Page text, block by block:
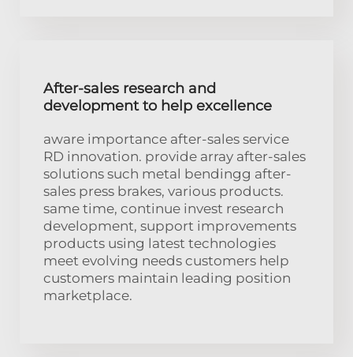
After-sales research and
development to help excellence
aware importance after-sales service
RD innovation. provide array after-sales
solutions such metal bendingg after-
sales press brakes, various products.
same time, continue invest research
development, support improvements
products using latest technologies
meet evolving needs customers help
customers maintain leading position
marketplace.